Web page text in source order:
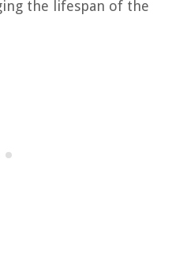
the lifespan of the